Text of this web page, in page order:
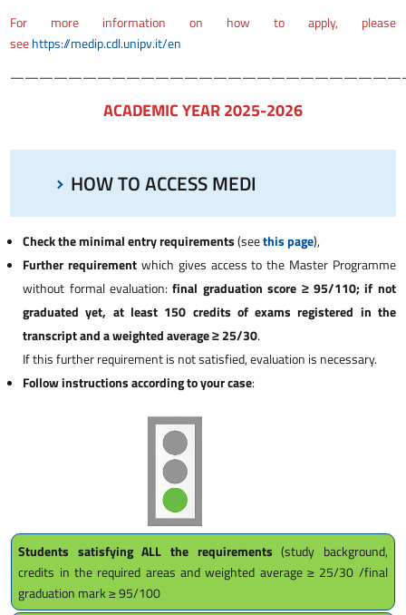
For more information on how to apply, please
seehttps://medip.cdl.unipv.it/en
ACADEMIC YEAR 2025-2026
HOW TO ACCESS MEDI
Check the minimal entry requirements(seethis page),
Further requirement which gives access to the Master Programme
without formal evaluation:final graduation score ≥ 95/110; if not
graduated yet, at least 150 credits of exams registered in the
transcript and a weighted average ≥ 25/30.
If this further requirement is not satisfied, evaluation is necessary.
Follow instructions according to your case:
Students satisfying ALL the requirements (study background,
credits in the required areas and weighted average ≥ 25/30 /final
graduation mark ≥ 95/100